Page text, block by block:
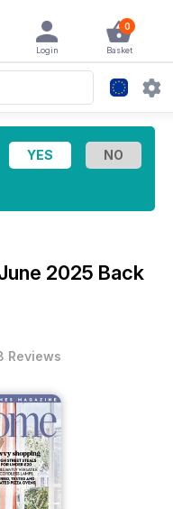
0
Basket
Login
2025 Back
Reviews